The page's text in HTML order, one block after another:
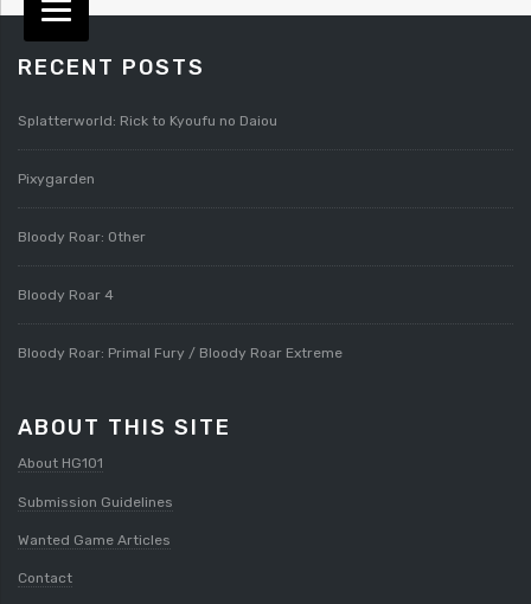
RECENT POSTS
Splatterworld: Rick to Kyoufu no Daiou
Pixygarden
Bloody Roar: Other
Bloody Roar 4
Bloody Roar: Primal Fury / Bloody Roar Extreme
ABOUT THIS SITE
About HG101
Submission Guidelines
Wanted Game Articles
Contact